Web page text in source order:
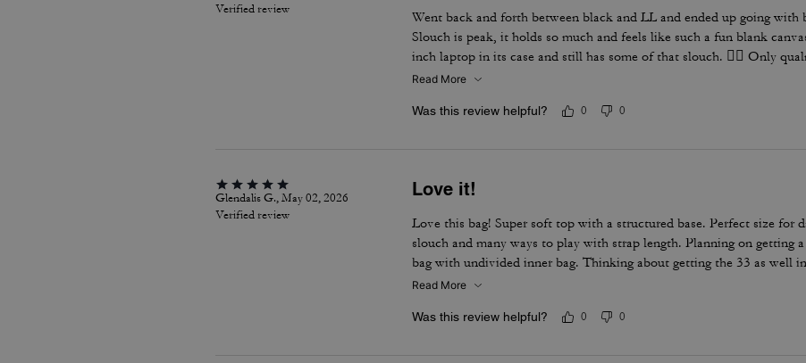
Verified review
Went back and forth between black and LL and ended up going with
Slouch is peak, it holds so much and feels like such a fun blank
inch laptop in its case and still has some of that slouch. 👌🏼 Only
does scratch, which I knew would happen. I have one on the front
Read More
Was this review helpful? 0 0
Glendalis G., May 02, 2026
Verified review
Love it!
Love this bag! Super soft top with a structured base. Perfect size for
slouch and many ways to play with strap length. Planning on getting
bag with undivided inner bag. Thinking about getting the 33 as well
Read More
Was this review helpful? 0 0